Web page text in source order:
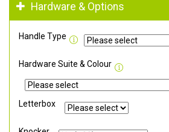
Hardware & Options
Handle Type
Hardware Suite & Colour
Letterbox